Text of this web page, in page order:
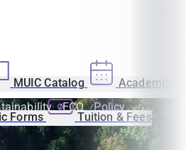
MUIC Catalog Academic
Forms Tuition & Fees
ECO Policy